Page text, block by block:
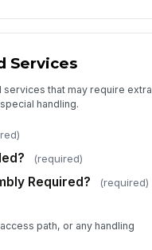
Services
that may require extra
handling.
(required)
Required? (required)
path, or any handling